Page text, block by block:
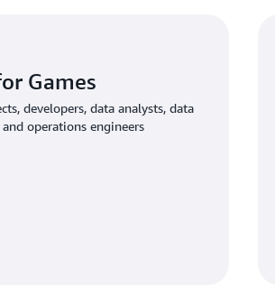
Games
developers, data analysts, data
and operations engineers